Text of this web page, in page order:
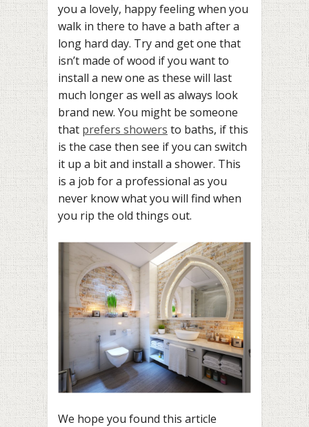
you a lovely, happy feeling when you
walk in there to have a bath after a
long hard day. Try and get one that
isn’t made of wood if you want to
install a new one as these will last
much longer as well as always look
brand new. You might be someone
that prefers showers to baths, if this
is the case then see if you can switch
it up a bit and install a shower. This
is a job for a professional as you
never know what you will find when
you rip the old things out.
We hope you found this article